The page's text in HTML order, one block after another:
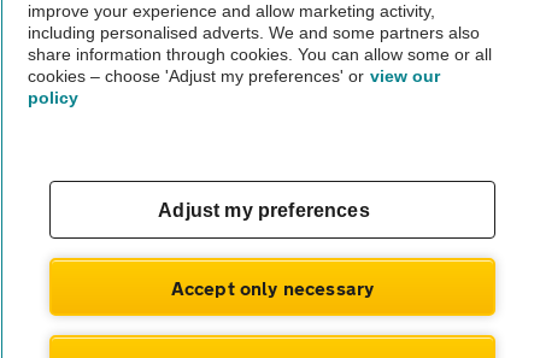
The AA recommends an AA Cars Vehicle Inspection before purchase.
Not all cars are mechanically checked by the AA.
© AA Cars 2026 |Company No. 4546950 | VAT No. 188 0311 10
improve your experience and allow marketing activity,
including personalised adverts. We and some partners also
share information through cookies. You can allow some or all
cookies – choose 'Adjust my preferences' or view our
policy
Adjust my preferences
Accept only necessary